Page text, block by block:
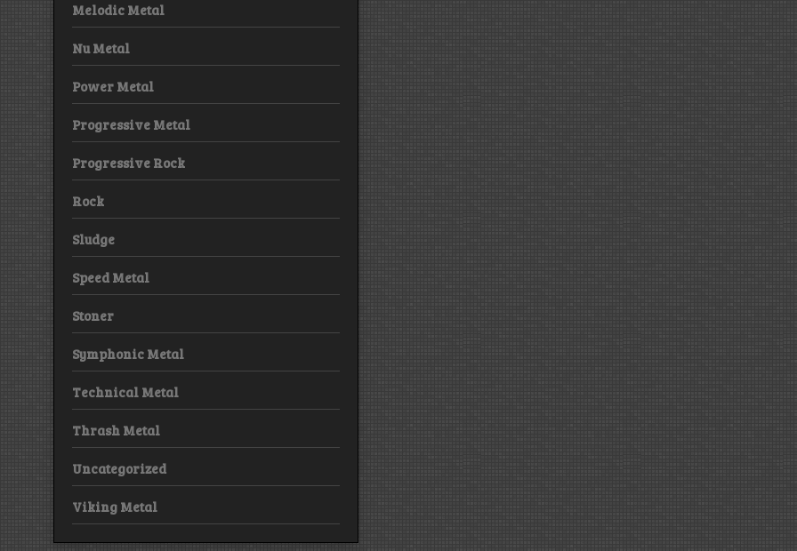
Melodic Metal
Nu Metal
Power Metal
Progressive Metal
Progressive Rock
Rock
Sludge
Speed Metal
Stoner
Symphonic Metal
Technical Metal
Thrash Metal
Uncategorized
Viking Metal